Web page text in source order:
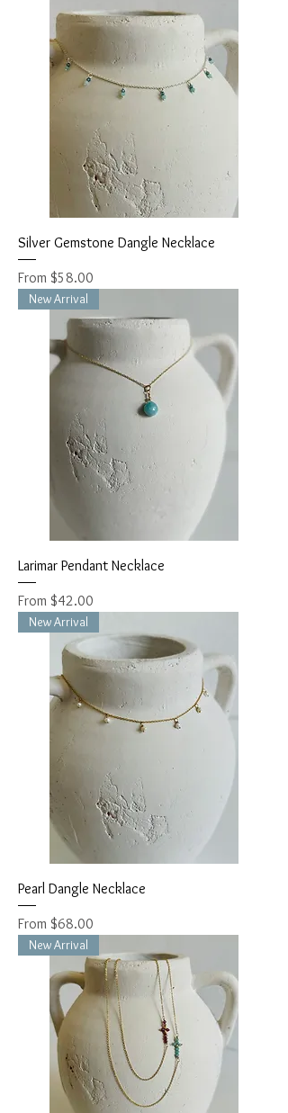
Silver Gemstone Dangle Necklace
From $58.00
Sale Price
New Arrival
Larimar Pendant Necklace
From $42.00
Sale Price
New Arrival
Pearl Dangle Necklace
From $68.00
Sale Price
New Arrival